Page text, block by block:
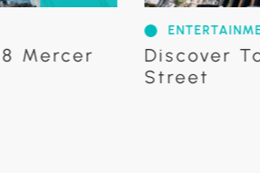
ENTERTAINMENT
Discover Tableau